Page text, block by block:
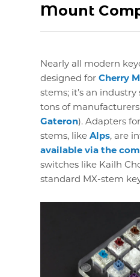
Mount
Nearly all modern
designed forCherry
stems; it’s an
tons of
Gateron). Adapters
stems, likeAlps, are
available via the
switches like Kailh
standard MX-stem